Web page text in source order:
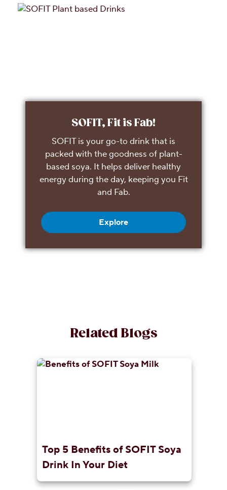
SOFIT, Fit is Fab!
SOFIT is your go-to drink that is
packed with the goodness of plant-
based soya. It helps deliver healthy
energy during the day, keeping you Fit
and Fab.
Explore
Related Blogs
Top 5 Benefits of SOFIT Soya
Drink In Your Diet